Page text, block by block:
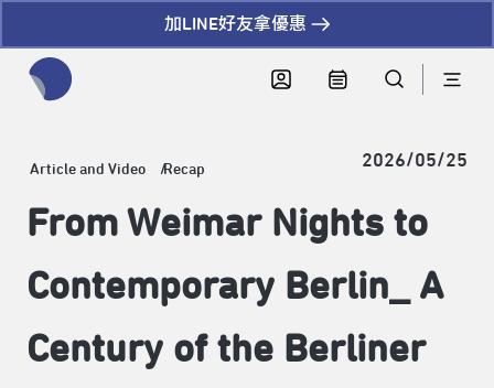
加LINE好友拿優惠
Article and Video Recap 2026/05/25
From Weimar Nights to
Contemporary Berlin_ A
Century of the Berliner